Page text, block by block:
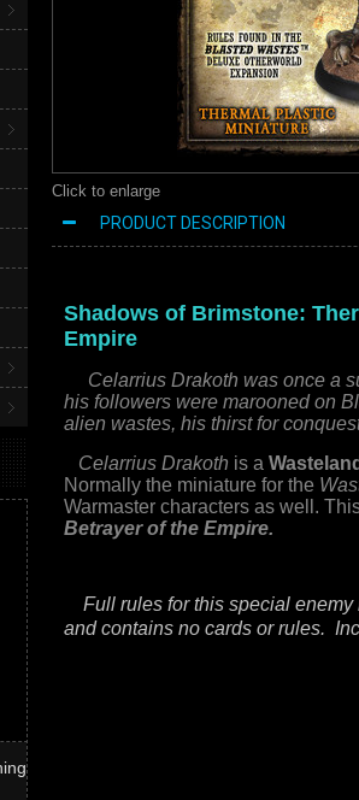
Click to enlarge
PRODUCT DESCRIPTION
Shadows of Brimstone:
Empire
Celarrius Drakoth was once a
his followers were marooned on
alien wastes, his thirst for
Celarrius Drakoth is a
Normally the miniature for the
Warmaster characters as well.
Betrayer of the Empire.
Full rules for this special enemy
and contains no cards or rules.